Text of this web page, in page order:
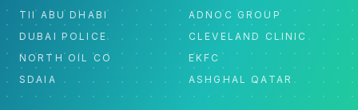
TII ABU DHABI
ADNOC GROUP
DUBAI POLICE
CLEVELAND CLINIC
NORTH OIL CO
EKFC
SDAIA
ASHGHAL QATAR